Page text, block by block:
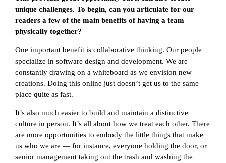
unique challenges. To begin, can you articulate for our
readers a few of the main benefits of having a team
physically together?
One important benefit is collaborative thinking. Our people
specialize in software design and development. We are
constantly drawing on a whiteboard as we envision new
creations. Doing this online just doesn’t get us to the same
place quite as fast.
It’s also much easier to build and maintain a distinctive
culture in person. It’s all about how we treat each other. There
are more opportunities to embody the little things that make
us who we are — for instance, everyone holding the door, or
senior management taking out the trash and washing the